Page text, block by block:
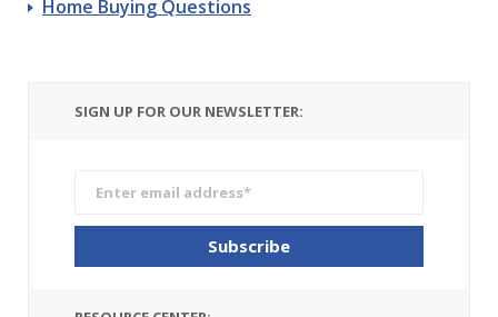
Home Buying Questions
SIGN UP FOR OUR NEWSLETTER: